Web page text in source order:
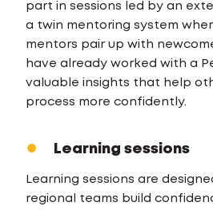
part in sessions led by an
a twin mentoring system
mentors pair up with
have already worked with a
valuable insights that help
process more confidently.
Learning sessions
Learning sessions are
regional teams build